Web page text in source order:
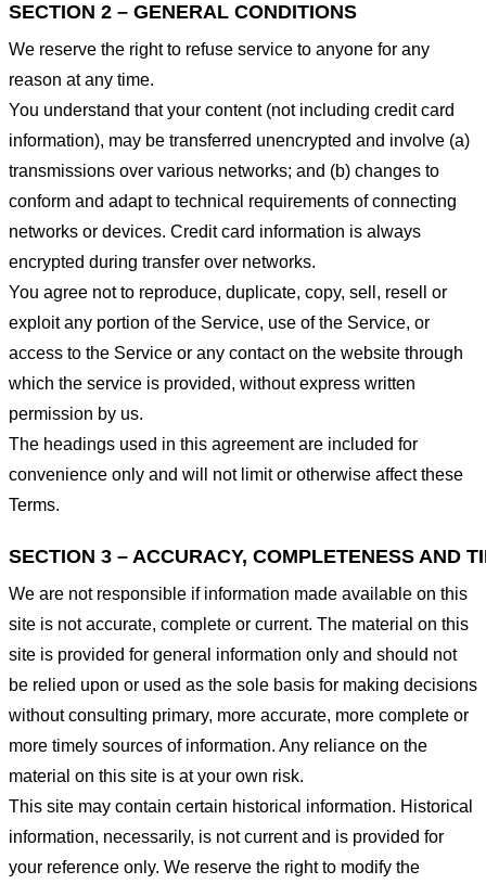
SECTION 2 – GENERAL CONDITIONS
We reserve the right to refuse service to anyone for any
reason at any time.
You understand that your content (not including credit card
information), may be transferred unencrypted and involve (a)
transmissions over various networks; and (b) changes to
conform and adapt to technical requirements of connecting
networks or devices. Credit card information is always
encrypted during transfer over networks.
You agree not to reproduce, duplicate, copy, sell, resell or
exploit any portion of the Service, use of the Service, or
access to the Service or any contact on the website through
which the service is provided, without express written
permission by us.
The headings used in this agreement are included for
convenience only and will not limit or otherwise affect these
Terms.
SECTION 3 – ACCURACY, COMPLETENESS AND
We are not responsible if information made available on this
site is not accurate, complete or current. The material on this
site is provided for general information only and should not
be relied upon or used as the sole basis for making decisions
without consulting primary, more accurate, more complete or
more timely sources of information. Any reliance on the
material on this site is at your own risk.
This site may contain certain historical information. Historical
information, necessarily, is not current and is provided for
your reference only. We reserve the right to modify the